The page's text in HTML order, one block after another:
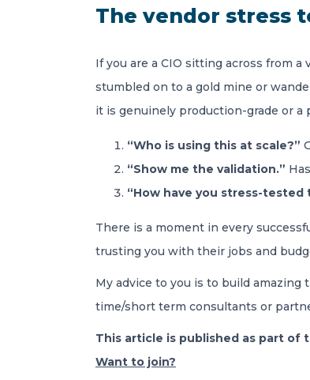
The vendor stress
If you are a CIO sitting across from
stumbled on to a gold mine or
it is genuinely production-grade or a
“Who is using this at scale?”
“Show me the validation.”
“How have you stress-tested
There is a moment in every
trusting you with their jobs and
My advice to you is to build
time/short term consultants or
This article is published as part of
Want to join?